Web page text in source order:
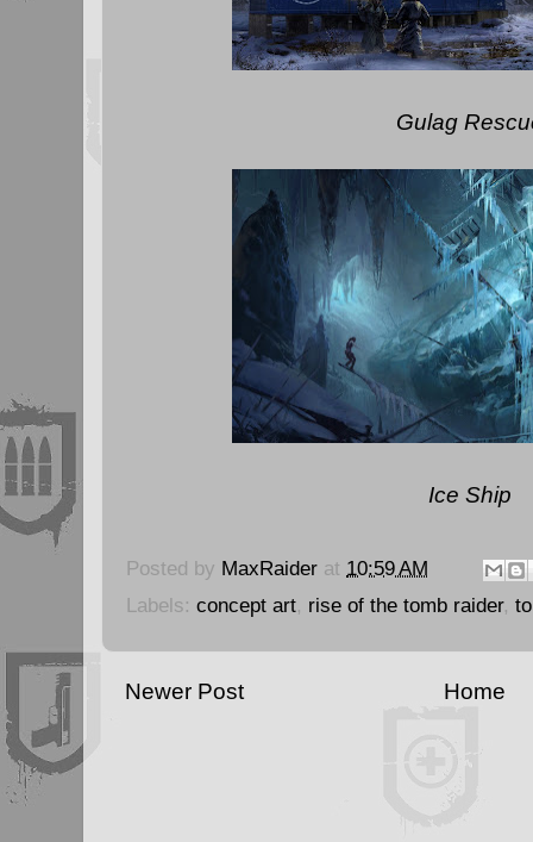
Gulag
Ice Ship
Posted by MaxRaider at 10:59 AM
Labels: concept art, rise of the tomb raider,
Newer Post Home